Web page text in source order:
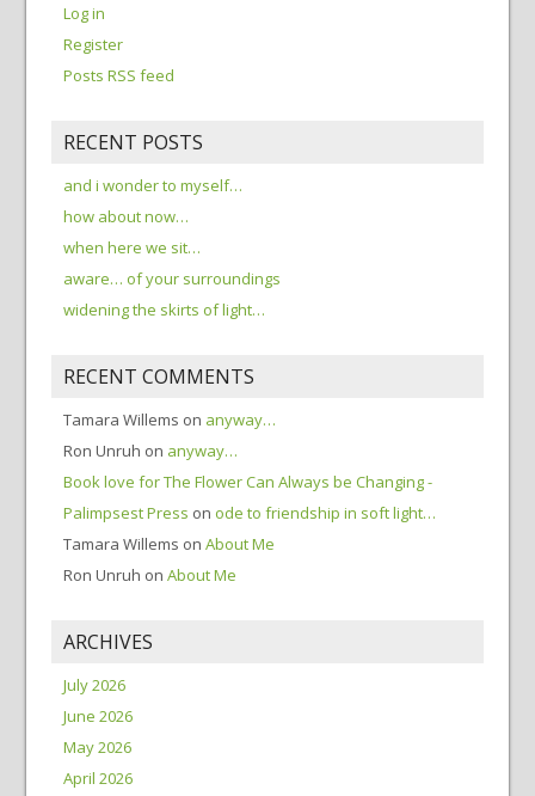
Log in
Register
Posts RSS feed
RECENT POSTS
and i wonder to myself…
how about now…
when here we sit…
aware… of your surroundings
widening the skirts of light…
RECENT COMMENTS
Tamara Willems on anyway…
Ron Unruh on anyway…
Book love for The Flower Can Always be Changing -
Palimpsest Press on ode to friendship in soft light…
Tamara Willems on About Me
Ron Unruh on About Me
ARCHIVES
July 2026
June 2026
May 2026
April 2026